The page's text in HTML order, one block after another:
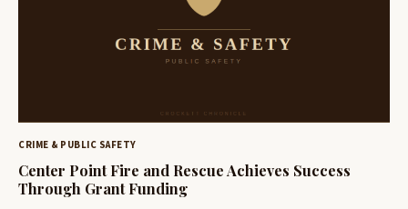
CRIME & PUBLIC SAFETY
Center Point Fire and Rescue Achieves Success
Through Grant Funding